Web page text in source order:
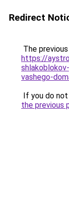
Redirect
The
https://
vashego-
If you do
the previous